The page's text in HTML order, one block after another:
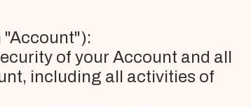
"Account"):
of your Account and all
including all activities of